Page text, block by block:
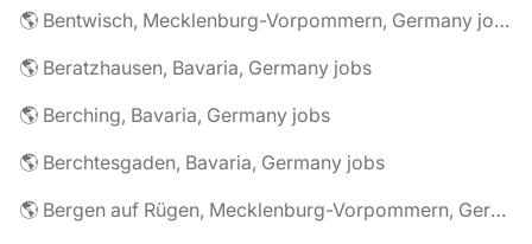
🌎 Bentwisch, Mecklenburg-Vorpommern, Germany jobs
🌎 Beratzhausen, Bavaria, Germany jobs
🌎 Berching, Bavaria, Germany jobs
🌎 Berchtesgaden, Bavaria, Germany jobs
🌎 Bergen auf Rügen, Mecklenburg-Vorpommern, Germany jobs